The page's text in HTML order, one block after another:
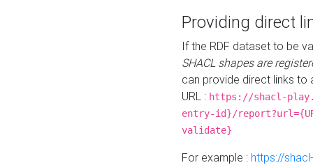
Providing direct
If the RDF dataset to be
SHACL shapes are
can provide direct links to
URL : https://shacl-
entry-id}/
validate}
For example : https://